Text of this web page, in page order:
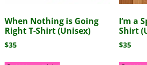
When Nothing is Going
Right T-Shirt (Unisex)
$35
I’m a
Shirt
$35